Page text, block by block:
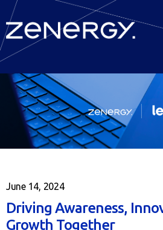
June 14, 2024
Driving Awareness,
Growth Together